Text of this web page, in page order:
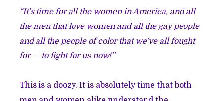
“It’s time for all the women in America, and all
the men that love women and all the gay people
and all the people of color that we’ve all fought
for — to fight for us now!”
This is a doozy. It is absolutely time that both